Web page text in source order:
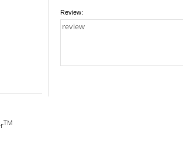
TM
Review: